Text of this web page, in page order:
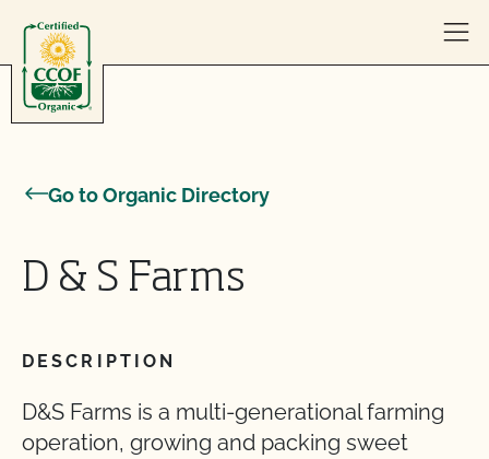
Go to Organic Directory
D & S Farms
DESCRIPTION
D&S Farms is a multi-generational farming
operation, growing and packing sweet